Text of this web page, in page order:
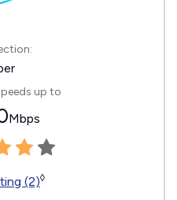
up to
Mbps
(2)◊